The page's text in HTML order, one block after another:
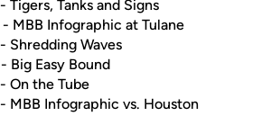
- Tigers, Tanks and Signs
- MBB Infographic at Tulane
- Shredding Waves
- Big Easy Bound
- On the Tube
- MBB Infographic vs. Houston